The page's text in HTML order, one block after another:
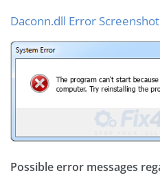
Daconn.dll Error Screenshot
Possible error messages